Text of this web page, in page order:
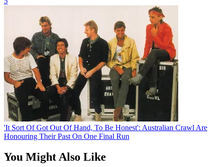
'It Sort Of Got Out Of Hand, To Be Honest': Australian Crawl Are
Honouring Their Past On One Final Run
You Might Also Like